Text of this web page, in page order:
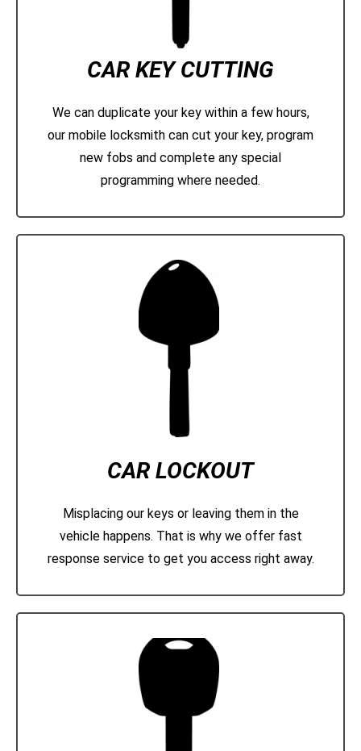
CAR KEY CUTTING
We can duplicate your key within a few hours,
our mobile locksmith can cut your key, program
new fobs and complete any special
programming where needed.
CAR LOCKOUT
Misplacing our keys or leaving them in the
vehicle happens. That is why we offer fast
response service to get you access right away.